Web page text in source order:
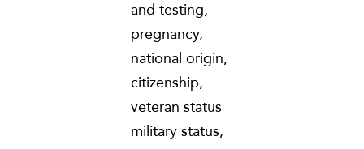
and testing,
pregnancy,
national origin,
citizenship,
veteran status
military status,